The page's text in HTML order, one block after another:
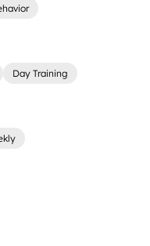
Day Training